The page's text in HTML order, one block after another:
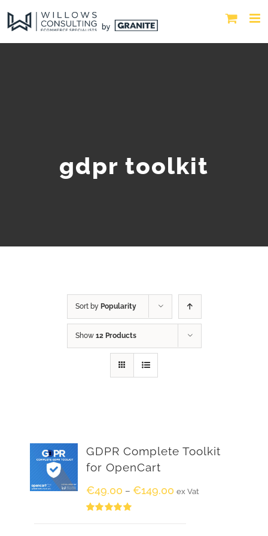
gdpr toolkit
Sort by Popularity
Show 12 Products
GDPR Complete Toolkit
for OpenCart
€49.00 – €149.00 ex Vat